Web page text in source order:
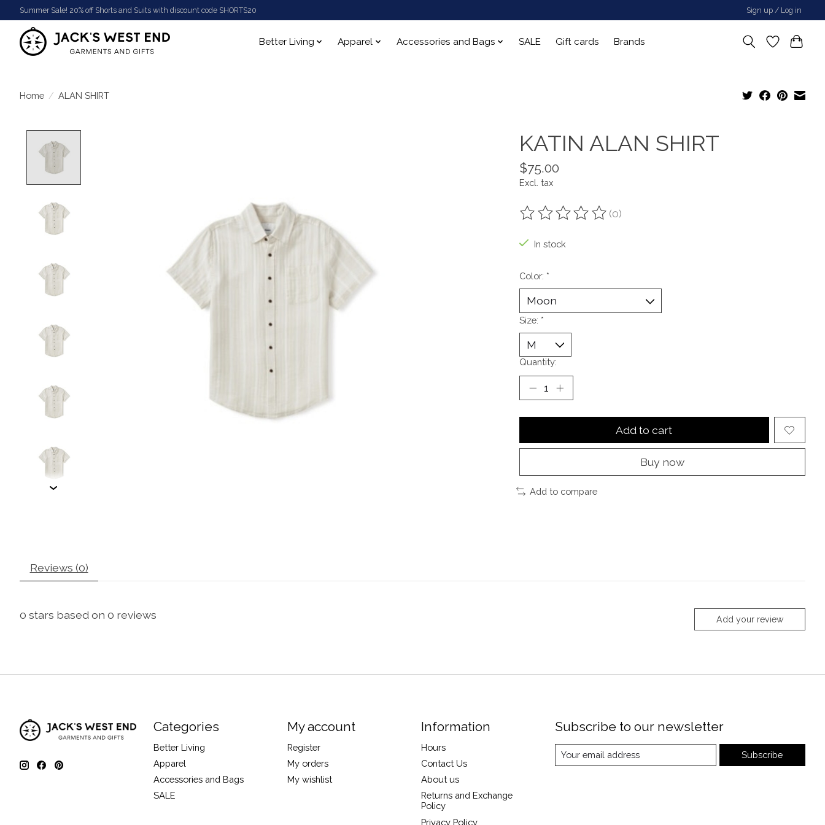
Summer Sale! 20% off Shorts and Suits with discount code SHORTS20 Sign up / Log in
Better Living Apparel Accessories and Bags SALE Gift cards Brands
Home / ALAN SHIRT
KATIN ALAN SHIRT
$75.00
Excl. tax
The rating of this product is
(0)
In stock
Color: *
Size: *
Quantity:
Add to cart
Buy now
Add to compare
Reviews (0)
0 stars based on 0 reviews Add your review
Categories
Better Living
Apparel
Accessories and Bags
SALE
My account
Register
My orders
My wishlist
Information
Hours
Contact Us
About us
Returns and Exchange
Policy
Privacy Policy
Subscribe to our newsletter
Subscribe